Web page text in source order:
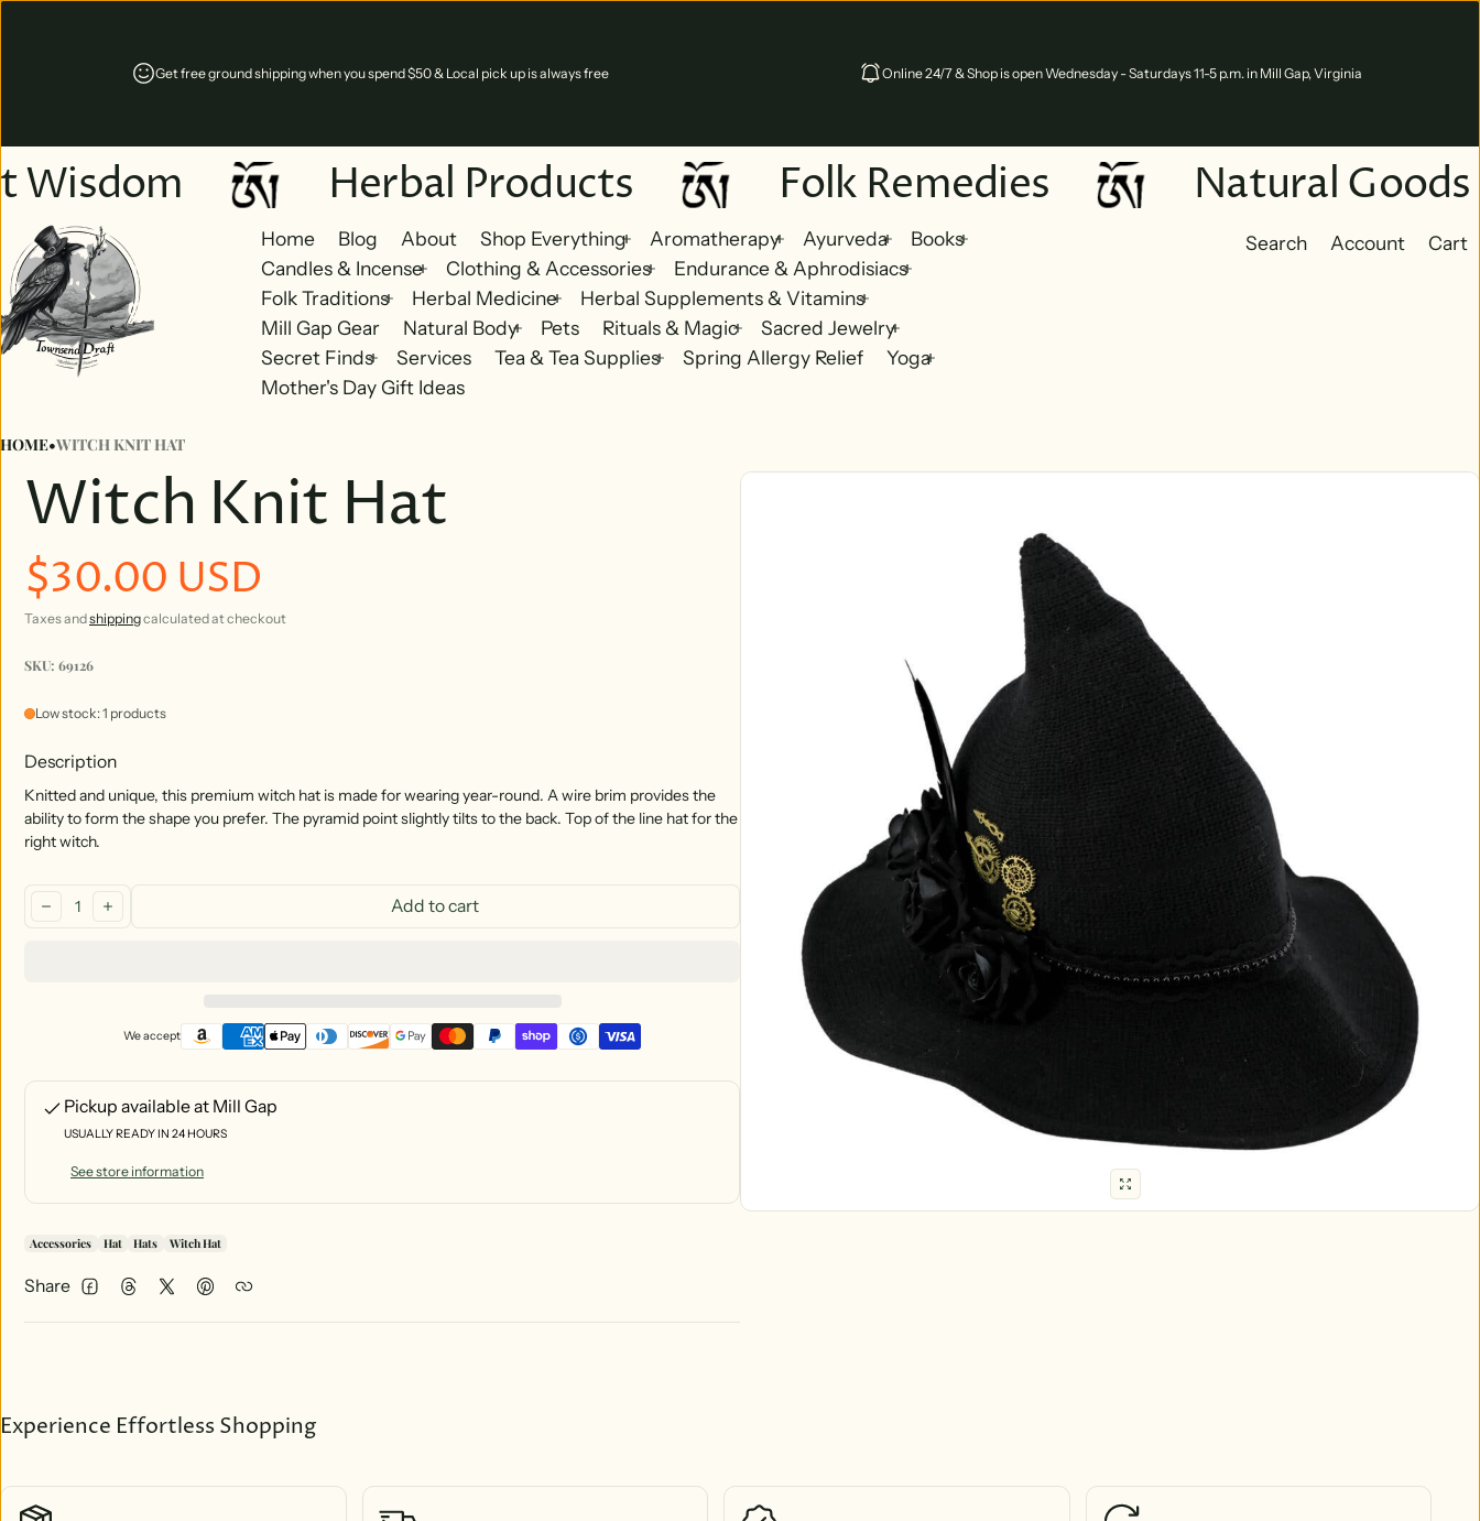
Get free ground shipping when you spend $50 & Local pick up is always free Online 24/7 & Shop is open Wednesday - Saturdays 11-5 p.m. in Mill Gap, Virginia
Herbal Products Folk Remedies Natural Goods
Home Blog About Shop Everything Aromatherapy Ayurveda
Books
Candles & Incense
Clothing & Accessories
Endurance & Aphrodisiacs
Folk Traditions
Herbal Medicine
Herbal Supplements & Vitamins
Mill Gap Gear
Natural Body Pets Rituals & Magic
Sacred Jewelry
Secret Finds
Services Tea & Tea Supplies Spring Allergy Relief
Yoga
Mother's Day Gift Ideas
Search Account
Cart
HOME•WITCH KNIT HAT
Witch Knit Hat
Regular price
$30.00 USD
Taxes andshippingcalculated at checkout
SKU: 69126
Low stock: 1 products
Description
Knitted and unique, this premium witch hat is made for wearing year-round. A wire brim provides the
ability to form the shape you prefer. The pyramid point slightly tilts to the back. Top of the line hat for the
right witch.
decreaseincrease Add to cart
We accept
Pickup available at Mill Gap
USUALLY READY IN 24 HOURS
See store information
Accessories Hat Hats Witch Hat
Share FacebookThreadsTwitterPinterest
Experience Effortless Shopping